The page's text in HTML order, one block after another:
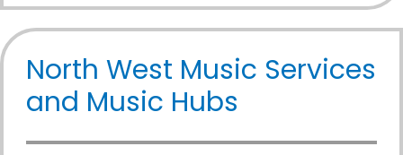
North West Music Services
and Music Hubs